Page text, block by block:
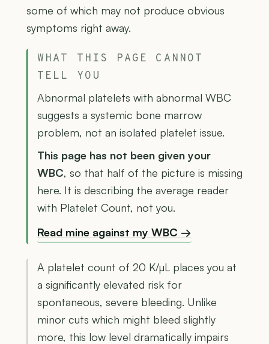
some of which may not produce obvious
symptoms right away.
WHAT THIS PAGE CANNOT
TELL YOU
Abnormal platelets with abnormal WBC
suggests a systemic bone marrow
problem, not an isolated platelet issue.
This page has not been given your
WBC, so that half of the picture is missing
here. It is describing the average reader
with Platelet Count, not you.
Read mine against my WBC →
A platelet count of 20 K/µL places you at
a significantly elevated risk for
spontaneous, severe bleeding. Unlike
minor cuts which might bleed slightly
more, this low level dramatically impairs